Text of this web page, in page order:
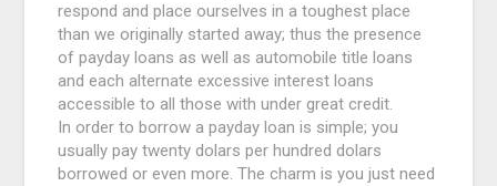
respond and place ourselves in a toughest place
than we originally started away; thus the presence
of payday loans as well as automobile title loans
and each alternate excessive interest loans
accessible to all those with under great credit.
In order to borrow a payday loan is simple; you
usually pay twenty dolars per hundred dolars
borrowed or even more. The charm is you just need